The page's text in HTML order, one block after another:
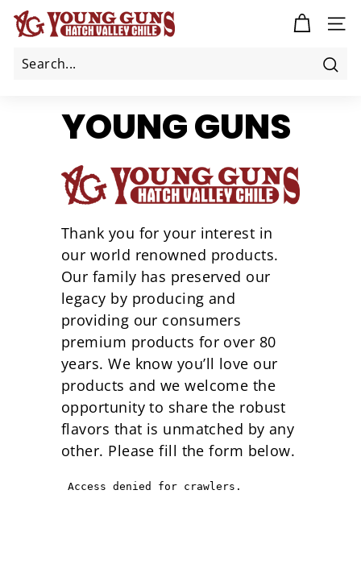
Skip
content
Y
O
U
YOUNG GUNS
Thank you for your interest in
our world renowned products.
Our family has preserved our
legacy by producing and
providing our consumers
premium products for over 80
years. We know you’ll love our
products and we welcome the
opportunity to share the robust
flavors that is unmatched by any
other. Please fill the form below.